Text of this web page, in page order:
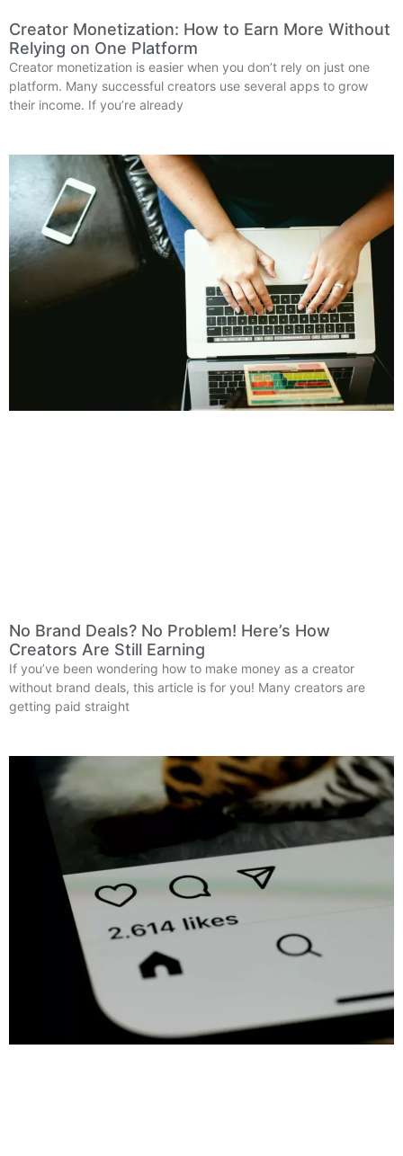
Creator Monetization: How to Earn More Without
Relying on One Platform
Creator monetization is easier when you don’t rely on just one
platform. Many successful creators use several apps to grow
their income. If you’re already
No Brand Deals? No Problem! Here’s How
Creators Are Still Earning
If you’ve been wondering how to make money as a creator
without brand deals, this article is for you! Many creators are
getting paid straight